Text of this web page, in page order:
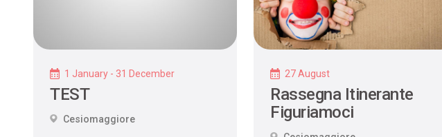
1 January - 31 December
TEST
Cesiomaggiore
27 August
Rassegna Itinerante
Figuriamoci